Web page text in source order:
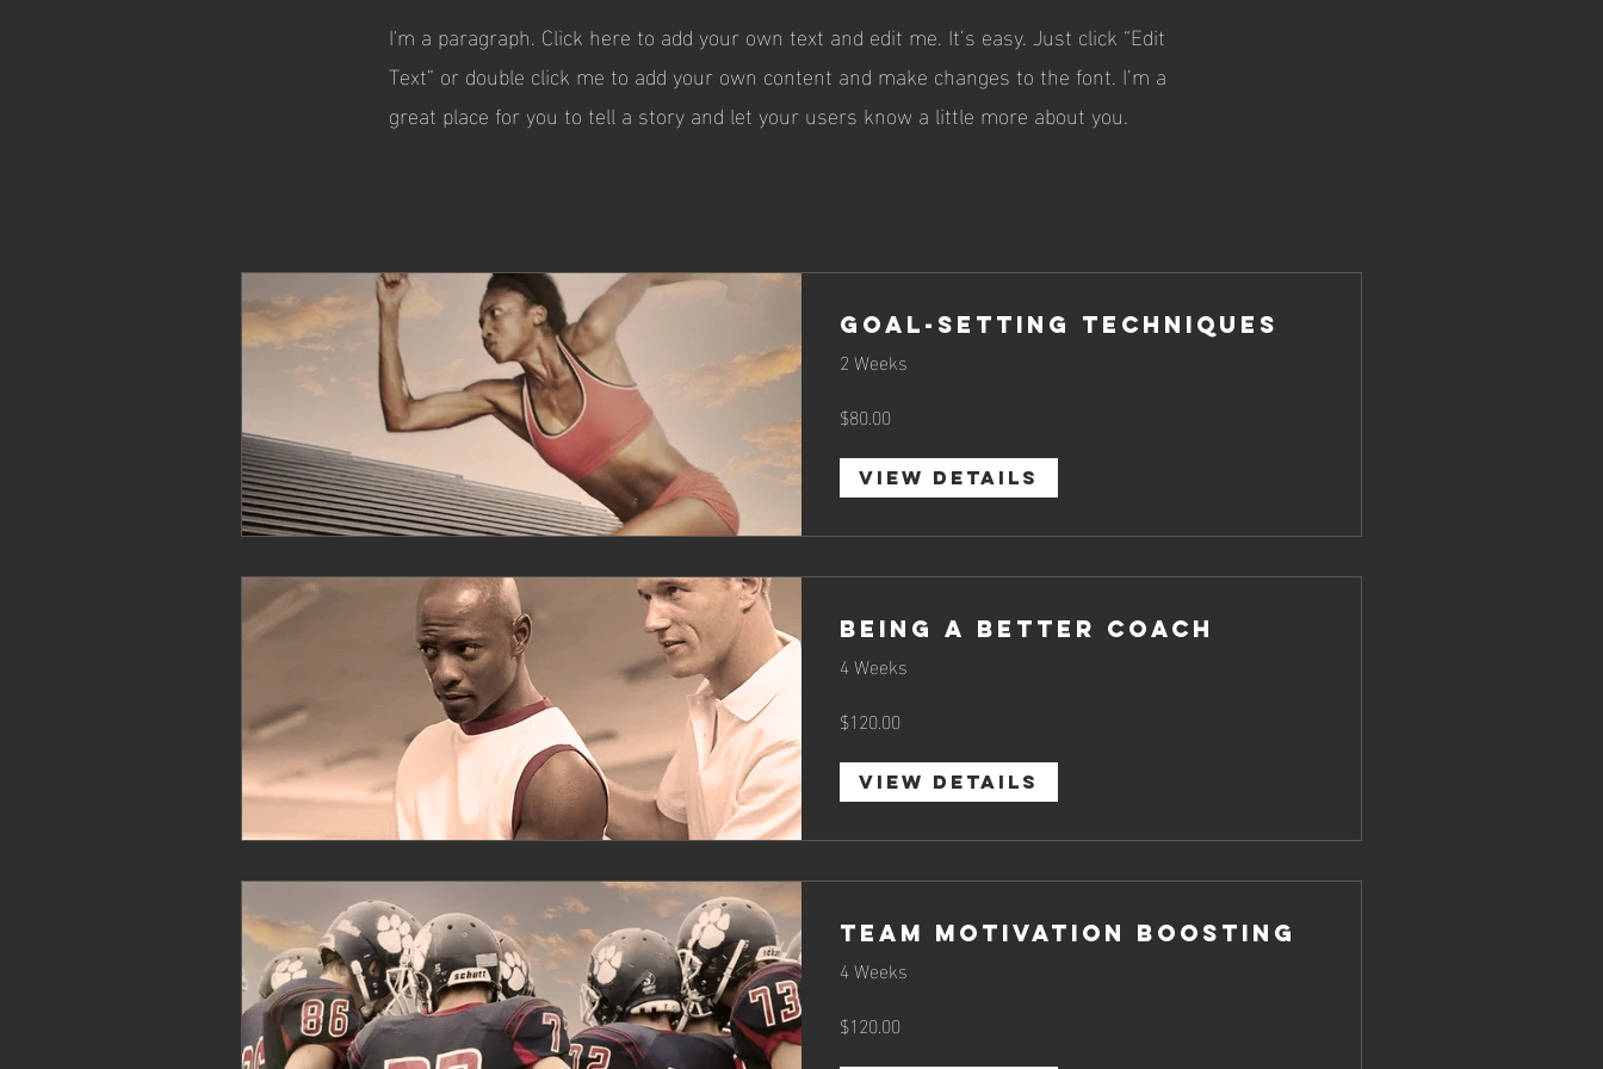
I'm a paragraph. Click here to add your own text and edit me. It’s easy. Just click “Edit
Text” or double click me to add your own content and make changes to the font. I’m a
great place for you to tell a story and let your users know a little more about you.
Goal-Setting Techniques
2 Weeks
$80.00
View Details
Being a Better Coach
4 Weeks
$120.00
View Details
Team Motivation Boosting
4 Weeks
$120.00